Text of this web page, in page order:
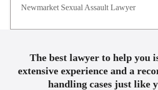
Newmarket Sexual Assault Lawyer
The best lawyer to help you
extensive experience and a
handling cases just like